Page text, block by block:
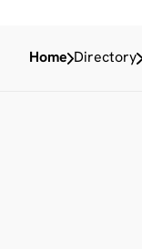
Home Directory